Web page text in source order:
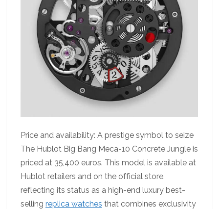
Price and availability: A prestige symbol to seize
The Hublot Big Bang Meca-10 Concrete Jungle is
priced at 35,400 euros. This model is available at
Hublot retailers and on the official store,
reflecting its status as a high-end luxury best-
selling replica watches that combines exclusivity